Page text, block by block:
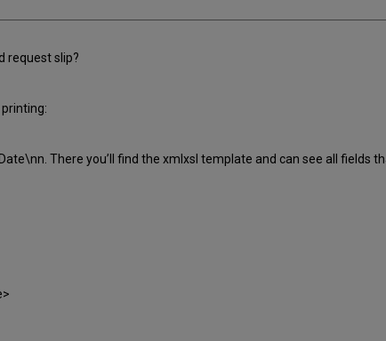
request slip?
There you’ll find the xmlxsl template and can see all fields